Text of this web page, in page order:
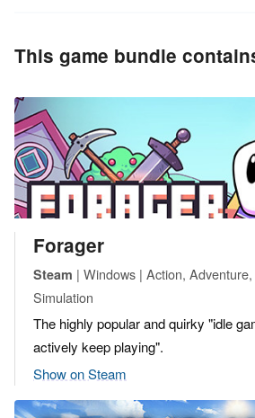
This game bundle
Forager
Steam | Windows | Action,
Simulation
The highly popular and quirky "idle
actively keep playing".
Show on Steam